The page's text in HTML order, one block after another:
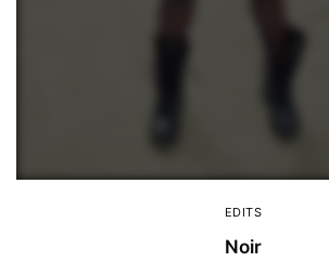
EDITS
Noir